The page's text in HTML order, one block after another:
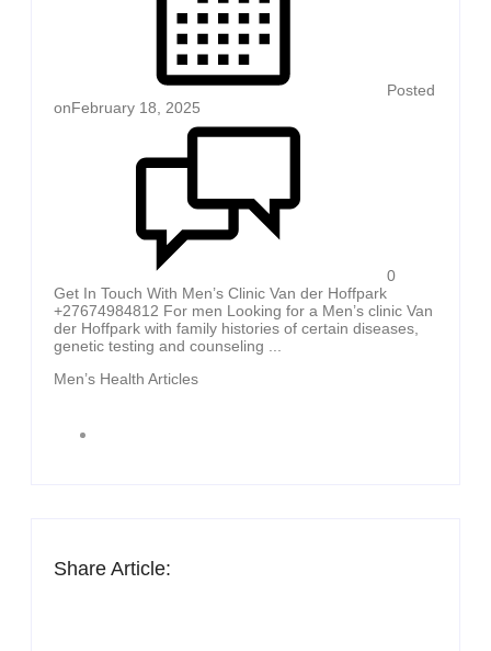
Posted
onFebruary 18, 2025
0
Get In Touch With Men’s Clinic Van der Hoffpark
+27674984812 For men Looking for a Men’s clinic Van
der Hoffpark with family histories of certain diseases,
genetic testing and counseling ...
Men’s Health Articles
Share Article: